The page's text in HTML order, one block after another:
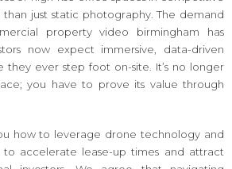
than just static photography. The demand
property video birmingham has
now expect immersive, data-driven
they ever step foot on-site. It’s no longer
you have to prove its value through
how to leverage drone technology and
accelerate lease-up times and attract